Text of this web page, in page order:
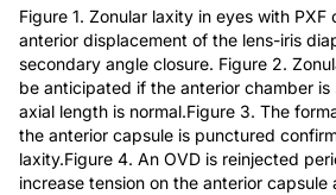
Figure 1. Zonular laxity in eyes with PXF
anterior displacement of the lens-iris
secondary angle closure. Figure 2.
be anticipated if the anterior chamber is
axial length is normal.Figure 3. The
the anterior capsule is punctured
laxity.Figure 4. An OVD is reinjected
increase tension on the anterior